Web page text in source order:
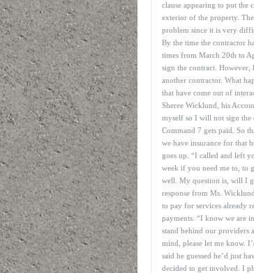
clause appearing to put
exterior of the property. The
problem since it is very
By the time the contractor
times from March 20th to
sign the contract.
another contractor. What
that have come out of
Sheree Wicklund, his
myself so I will not sign
Command 7 gets paid. So
we have insurance for that
goes up. “I called and left
week if you need me to, to
well. My question is, will I
response from Ms.
to pay for services already
payments. “I know we are
stand behind our providers
mind, please let me know.
said he guessed he’d just
decided to get involved. I